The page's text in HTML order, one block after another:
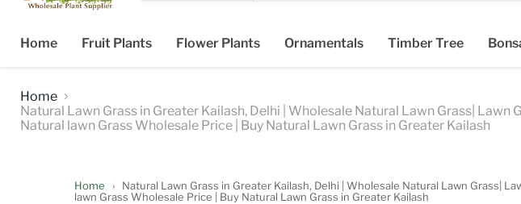
Home Fruit Plants Flower Plants Ornamentals Timber Tree
Home
Natural Lawn Grass in Greater Kailash, Delhi | Wholesale Natural Lawn Grass| Lawn
Natural lawn Grass Wholesale Price | Buy Natural Lawn Grass in Greater Kailash
Home ›
Natural Lawn Grass in Greater Kailash, Delhi | Wholesale Natural Lawn Grass|
lawn Grass Wholesale Price | Buy Natural Lawn Grass in Greater Kailash